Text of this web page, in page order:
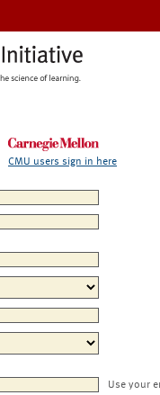
CMU users sign in here
Use your